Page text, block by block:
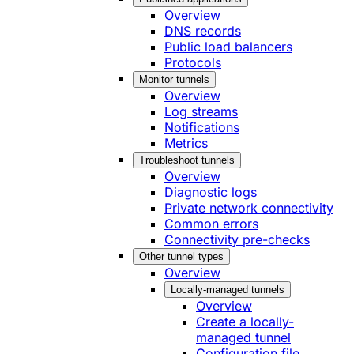
Overview
DNS records
Public load balancers
Protocols
Monitor tunnels
Overview
Log streams
Notifications
Metrics
Troubleshoot tunnels
Overview
Diagnostic logs
Private network connectivity
Common errors
Connectivity pre-checks
Other tunnel types
Overview
Locally-managed tunnels
Overview
Create a locally-
managed tunnel